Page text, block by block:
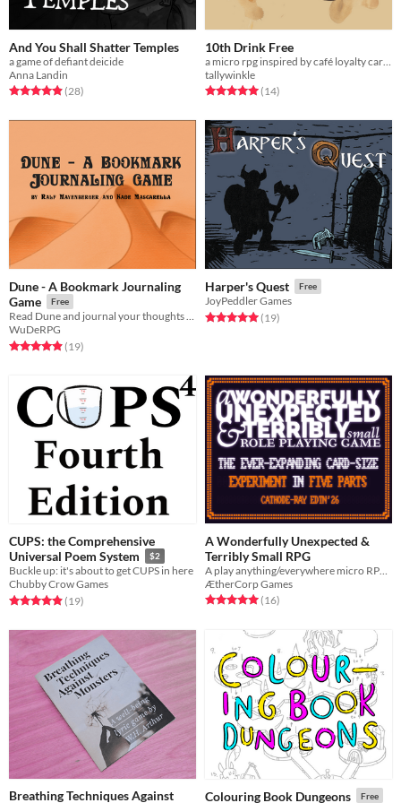
And You Shall Shatter Temples
a game of defiant deicide
Anna Landin
Rated 4.9 out of 5 stars
(28total ratings
)
10th Drink Free
tallywinkle
Rated 5.0 out of 5 stars
(14total ratings
)
Dune - A Bookmark Journaling
Game
Free
Read Dune and journal your thoughts and feelings
WuDeRPG
Rated 4.9 out of 5 stars
(19total ratings
)
Harper's Quest Free
JoyPeddler Games
Rated 5.0 out of 5 stars
(19total ratings
)
CUPS: the Comprehensive
Universal Poem System
$2
Buckle up: it's about to get CUPS in here
Chubby Crow Games
Rated 4.9 out of 5 stars
(19total ratings
)
A Wonderfully Unexpected &
Terribly Small RPG
ÆtherCorp Games
Rated 5.0 out of 5 stars
(16total ratings
)
Breathing Techniques Against
Colouring Book Dungeons Free